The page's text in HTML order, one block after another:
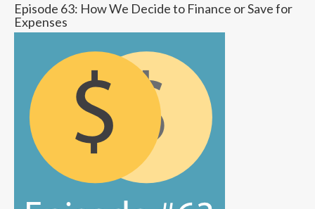
Episode 63: How We Decide to Finance or Save for
Expenses